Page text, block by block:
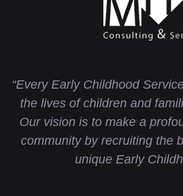
“Every Early Childhood
the lives of children and
Our vision is to make a
community by recruiting the
unique Early